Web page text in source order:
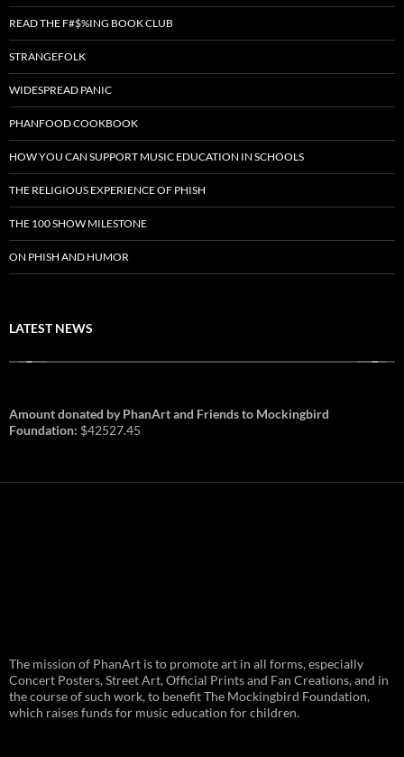
READ THE F#$%ING BOOK CLUB
STRANGEFOLK
WIDESPREAD PANIC
PHANFOOD COOKBOOK
HOW YOU CAN SUPPORT MUSIC EDUCATION IN SCHOOLS
THE RELIGIOUS EXPERIENCE OF PHISH
THE 100 SHOW MILESTONE
ON PHISH AND HUMOR
LATEST NEWS
and August 1st in Boston –
Vendor Line Up and Exclusive
Finds
PhanArt returns at the peak of Summer Tour
Amount donated by PhanArt and Friends to Mockingbird
Foundation: $42527.45
The mission of PhanArt is to promote art in all forms, especially
Concert Posters, Street Art, Official Prints and Fan Creations, and in
the course of such work, to benefit The Mockingbird Foundation,
which raises funds for music education for children.